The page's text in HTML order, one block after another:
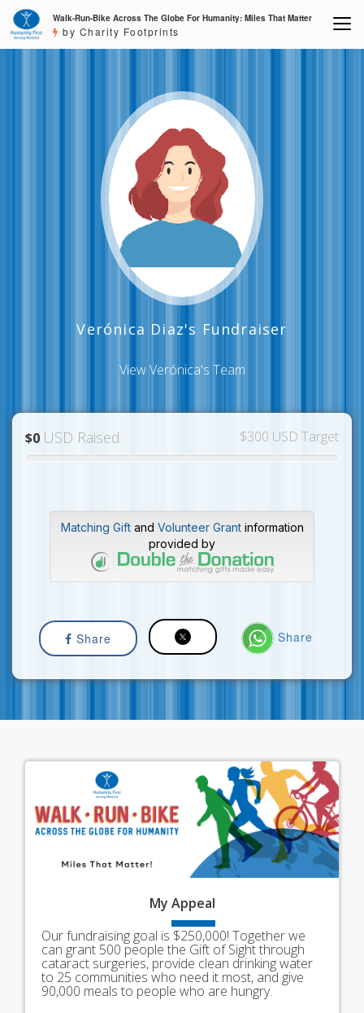
Walk-Run-Bike Across The Globe For Humanity: Miles That Matter
by Charity Footprints
Verónica Diaz's Fundraiser
View Verónica's Team
$0 USD Raised $300 USD Target
Matching Giftand Volunteer Grantinformation
provided by
Share Share
My Appeal
Our fundraising goal is $250,000! Together we
can grant 500 people the Gift of Sight through
cataract surgeries, provide clean drinking water
to 25 communities who need it most, and give
90,000 meals to people who are hungry.